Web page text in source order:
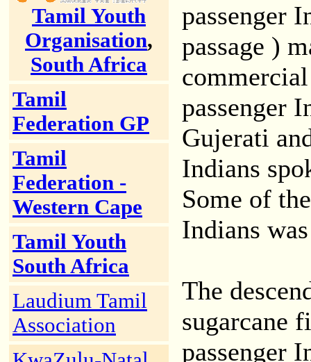
Tamil Youth
Organisation,
South Africa
Tamil
Federation GP
Tamil
Federation -
Western Cape
Tamil Youth
South Africa
Laudium Tamil
Association
passenger
passage )
passenger
Gujerati
Indians
Some of
Indians
The
sugarcane
passenger